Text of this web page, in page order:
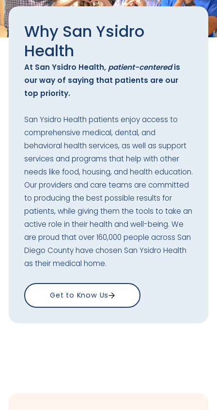
Why San Ysidro
Health
At San Ysidro Health, patient-centeredis
our way of saying that patients are our
top priority.
San Ysidro Health patients enjoy access to
comprehensive medical, dental, and
behavioral health services, as well as support
services and programs that help with other
needs like food, housing, and health education.
Our providers and care teams are committed
to producing the best possible results for
patients, while giving them the tools to take an
active role in their health and well-being. We
are proud that over 160,000 people across San
Diego County have chosen San Ysidro Health
as their medical home.
Get to Know Us